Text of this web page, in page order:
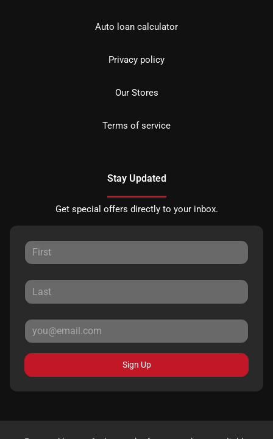
Auto loan calculator
Privacy policy
Our Stores
Terms of service
Stay Updated
Get special offers directly to your inbox.
Sign Up